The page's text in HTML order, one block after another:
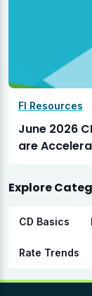
FI Resources
June 2026
are
Explore
CD Basics
Rate Trends